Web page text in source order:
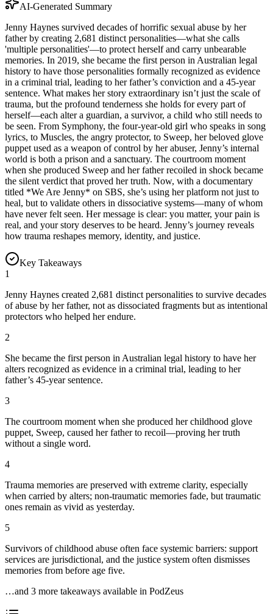
AI-Generated Summary
Jenny Haynes survived decades of horrific sexual abuse by her
father by creating 2,681 distinct personalities—what she calls
'multiple personalities'—to protect herself and carry unbearable
memories. In 2019, she became the first person in Australian legal
history to have those personalities formally recognized as evidence
in a criminal trial, leading to her father’s conviction and a 45-year
sentence. What makes her story extraordinary isn’t just the scale of
trauma, but the profound tenderness she holds for every part of
herself—each alter a guardian, a survivor, a child who still needs to
be seen. From Symphony, the four-year-old girl who speaks in song
lyrics, to Muscles, the angry protector, to Sweep, her beloved glove
puppet used as a weapon of control by her abuser, Jenny’s internal
world is both a prison and a sanctuary. The courtroom moment
when she produced Sweep and her father recoiled in shock became
the silent verdict that proved her truth. Now, with a documentary
titled *We Are Jenny* on SBS, she’s using her platform not just to
heal, but to validate others in dissociative systems—many of whom
have never felt seen. Her message is clear: you matter, your pain is
real, and your story deserves to be heard. Jenny’s journey reveals
how trauma reshapes memory, identity, and justice.
Key Takeaways
1
Jenny Haynes created 2,681 distinct personalities to survive decades
of abuse by her father, not as dissociated fragments but as intentional
protectors who helped her endure.
2
She became the first person in Australian legal history to have her
alters recognized as evidence in a criminal trial, leading to her
father’s 45-year sentence.
3
The courtroom moment when she produced her childhood glove
puppet, Sweep, caused her father to recoil—proving her truth
without a single word.
4
Trauma memories are preserved with extreme clarity, especially
when carried by alters; non-traumatic memories fade, but traumatic
ones remain as vivid as yesterday.
5
Survivors of childhood abuse often face systemic barriers: support
services are jurisdictional, and the justice system often dismisses
memories from before age five.
…and 3 more takeaways available in PodZeus